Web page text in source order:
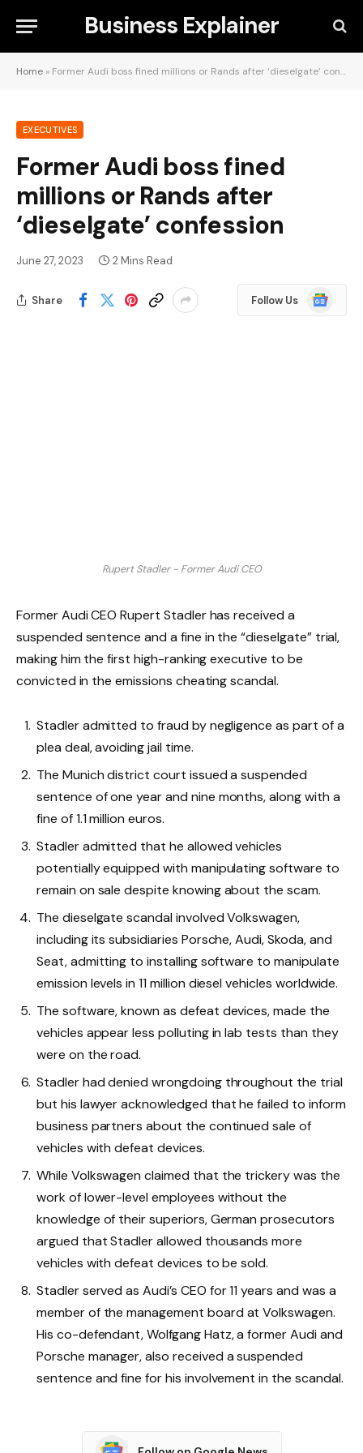
Business Explainer
Home » Former Audi boss fined millions or Rands after ‘dieselgate’ confession
EXECUTIVES
Former Audi boss fined
millions or Rands after
‘dieselgate’ confession
June 27, 2023 2 Mins Read
Share Follow Us
Google
News
Rupert Stadler - Former Audi CEO
Former Audi CEO Rupert Stadler has received a
suspended sentence and a fine in the “dieselgate” trial,
making him the first high-ranking executive to be
convicted in the emissions cheating scandal.
Stadler admitted to fraud by negligence as part of a
plea deal, avoiding jail time.
The Munich district court issued a suspended
sentence of one year and nine months, along with a
fine of 1.1 million euros.
Stadler admitted that he allowed vehicles
potentially equipped with manipulating software to
remain on sale despite knowing about the scam.
The dieselgate scandal involved Volkswagen,
including its subsidiaries Porsche, Audi, Skoda, and
Seat, admitting to installing software to manipulate
emission levels in 11 million diesel vehicles worldwide.
The software, known as defeat devices, made the
vehicles appear less polluting in lab tests than they
were on the road.
Stadler had denied wrongdoing throughout the trial
but his lawyer acknowledged that he failed to inform
business partners about the continued sale of
vehicles with defeat devices.
While Volkswagen claimed that the trickery was the
work of lower-level employees without the
knowledge of their superiors, German prosecutors
argued that Stadler allowed thousands more
vehicles with defeat devices to be sold.
Stadler served as Audi’s CEO for 11 years and was a
member of the management board at Volkswagen.
His co-defendant, Wolfgang Hatz, a former Audi and
Porsche manager, also received a suspended
sentence and fine for his involvement in the scandal.